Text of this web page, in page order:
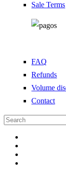
Sale Terms
FAQ
Refunds
Volume
Contact